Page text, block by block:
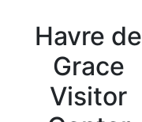
Havre de
Grace
Visitor